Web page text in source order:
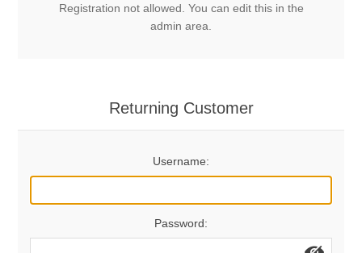
Bolt Hangers
Drill Bits
Privacy Policy
Who We Are
Registration not allowed. You can edit this in the
admin area.
Returning Customer
Username:
Password: